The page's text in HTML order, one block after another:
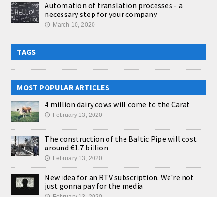
Automation of translation processes - a
necessary step for your company
🕔 March 10, 2020
TAGS
MOST POPULAR ARTICLES
4 million dairy cows will come to the Carat
🕔 February 13, 2020
The construction of the Baltic Pipe will cost
around €1.7 billion
🕔 February 13, 2020
New idea for an RTV subscription. We're not
just gonna pay for the media